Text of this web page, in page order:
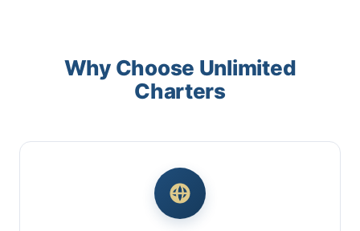
Why Choose Unlimited
Charters